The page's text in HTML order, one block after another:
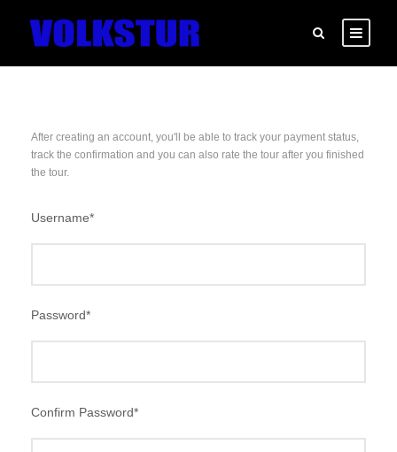
After creating an account, you'll be able to track your payment status,
track the confirmation and you can also rate the tour after you finished
the tour.
Username*
Password*
Confirm Password*